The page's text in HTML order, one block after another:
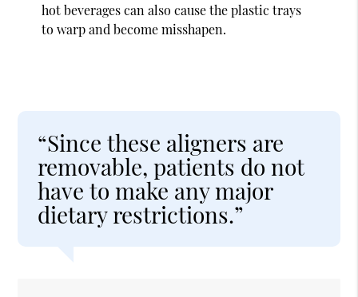
hot beverages can also cause the plastic trays
to warp and become misshapen.
“Since these aligners are
removable, patients do not
have to make any major
dietary restrictions.”